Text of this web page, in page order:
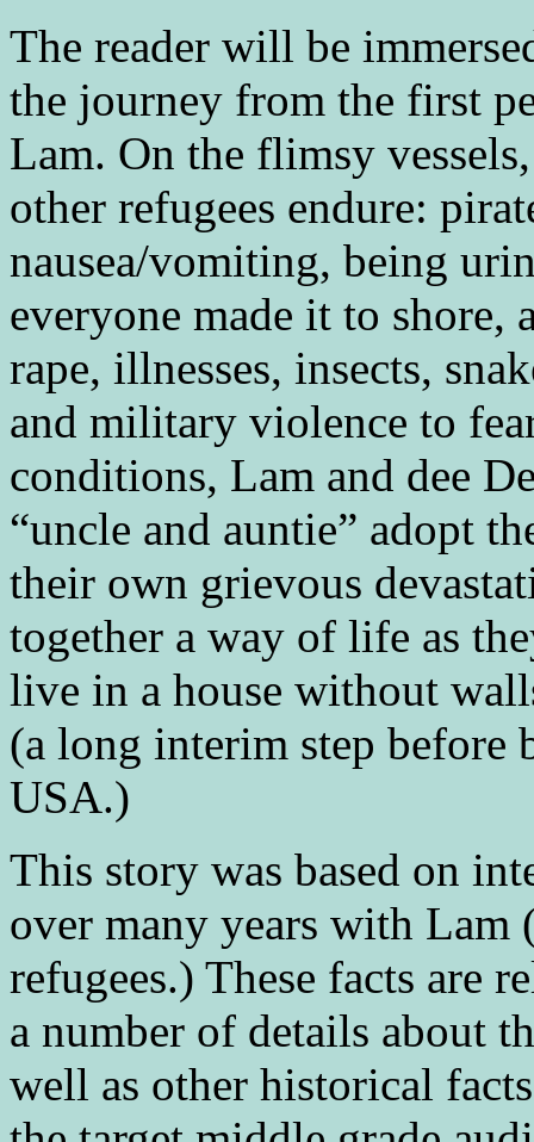
The reader will be
the journey from the first
Lam. On the flimsy
other refugees endure:
nausea/vomiting, being
everyone made it to shore,
rape, illnesses, insects,
and military violence to
conditions, Lam and dee
“uncle and auntie” adopt
their own grievous
together a way of life as
live in a house without
(a long interim step before
USA.)
This story was based on
over many years with Lam
refugees.) These facts are
a number of details about
well as other historical